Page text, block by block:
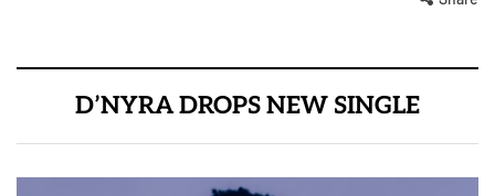
D’NYRA DROPS NEW SINGLE